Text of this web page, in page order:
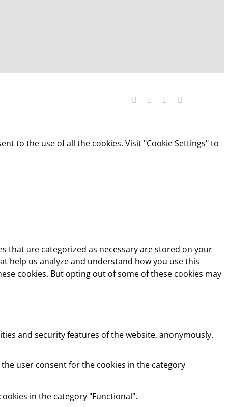
FacebookYouTubeLinkedIn
to the use of all the cookies. Visit "Cookie Settings" to
that are categorized as necessary are stored on your
help us analyze and understand how you use this
cookies. But opting out of some of these cookies may
and security features of the website, anonymously.
user consent for the cookies in the category
in the category "Functional".